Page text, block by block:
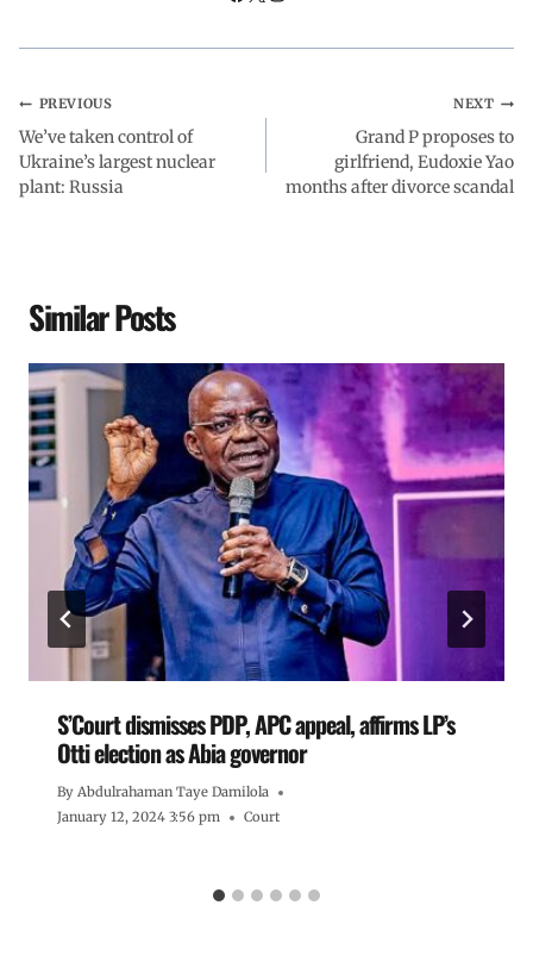
PREVIOUS
We’ve taken control of
Ukraine’s largest nuclear
plant: Russia
NEXT
Grand P proposes to
girlfriend, Eudoxie Yao
months after divorce scandal
Similar Posts
S’Court dismisses PDP, APC appeal, affirms LP’s
Otti election as Abia governor
By Abdulrahaman Taye Damilola
January 12, 2024 3:56 pm
Court